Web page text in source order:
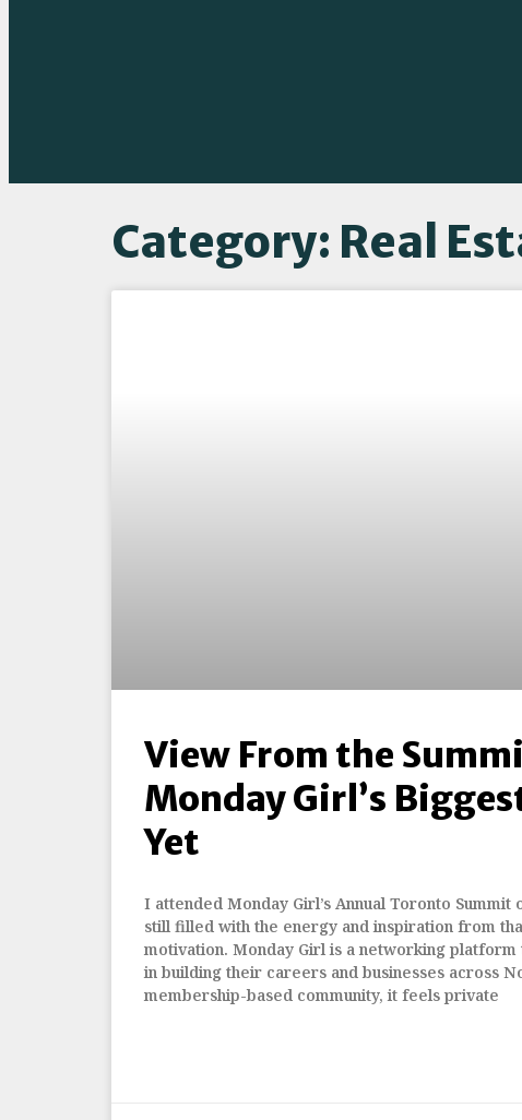
Category: Real
View From the
Monday Girl’s
Yet
I attended Monday Girl’s Annual Toronto Summit
still filled with the energy and inspiration from
motivation. Monday Girl is a networking platform
in building their careers and businesses across
membership-based community, it feels private